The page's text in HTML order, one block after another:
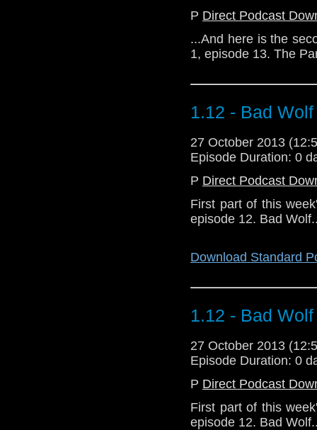
P Direct Podcast
...And here is the
1, episode 13. The
1.12 - Bad Wolf
27 October 2013
Episode Duration: 0
P Direct Podcast
First part of this
episode 12. Bad
Download Standard
1.12 - Bad Wolf
27 October 2013
Episode Duration: 0
P Direct Podcast
First part of this
episode 12. Bad